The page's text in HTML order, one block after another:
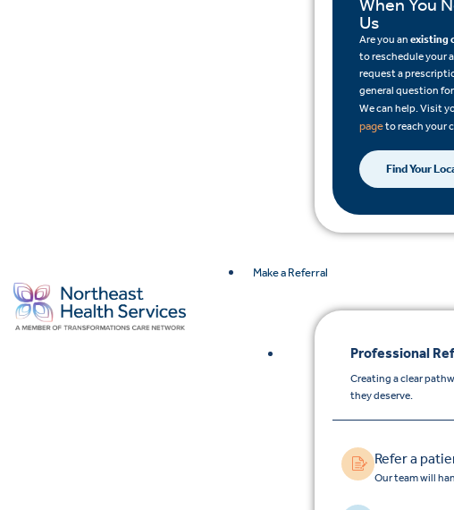
When You
Us
Are you anexisting
to reschedule your
request a
general question
We can help. Visit
pageto reach your
Find Your
Make a Referral
Professional
Creating a clear
they deserve.
Refer a
Our team will